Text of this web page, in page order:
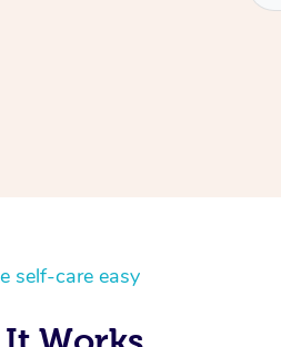
self-care easy